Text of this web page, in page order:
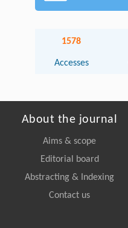
1578
Accesses
About the journal
Aims & scope
Editorial board
Abstracting & Indexing
Contact us